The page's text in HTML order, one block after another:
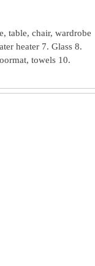
table, chair, wardrobe
heater 7. Glass 8.
towels 10.